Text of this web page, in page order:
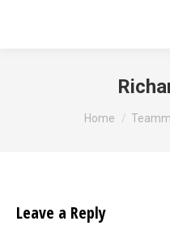
You are here:
Home
Leave a Reply